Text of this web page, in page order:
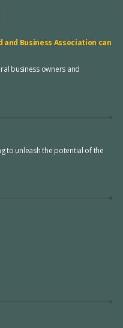
Business Association can
business owners and
to unleash the potential of the